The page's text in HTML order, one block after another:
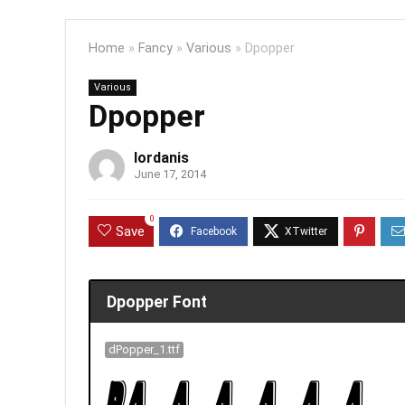
Home » Fancy » Various » Dpopper
Various
Dpopper
Iordanis
June 17, 2014
Save
0
Dpopper Font
dPopper_1.ttf